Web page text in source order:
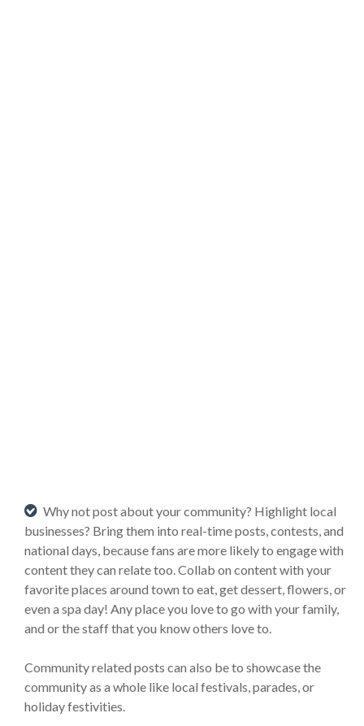
Why not post about your community? Highlight local
businesses? Bring them into real-time posts, contests, and
national days, because fans are more likely to engage with
content they can relate too. Collab on content with your
favorite places around town to eat, get dessert, flowers, or
even a spa day! Any place you love to go with your family,
and or the staff that you know others love to.
Community related posts can also be to showcase the
community as a whole like local festivals, parades, or
holiday festivities.